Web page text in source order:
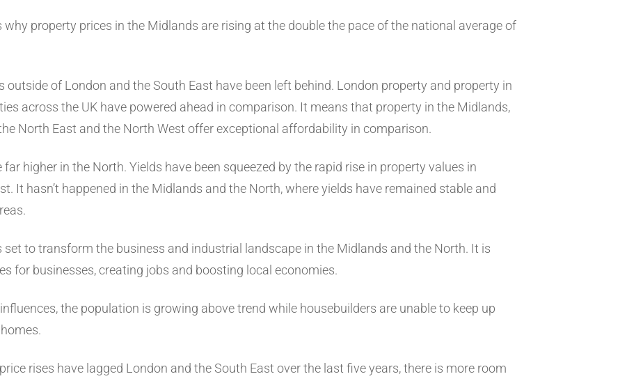
why property prices in the Midlands are rising at the double the pace of the national average of
outside of London and the South East have been left behind. London property and property in
across the UK have powered ahead in comparison. It means that property in the Midlands,
North East and the North West offer exceptional affordability in comparison.
far higher in the North. Yields have been squeezed by the rapid rise in property values in
It hasn’t happened in the Midlands and the North, where yields have remained stable and
set to transform the business and industrial landscape in the Midlands and the North. It is
for businesses, creating jobs and boosting local economies.
the population is growing above trend while housebuilders are unable to keep up
rises have lagged London and the South East over the last five years, there is more room